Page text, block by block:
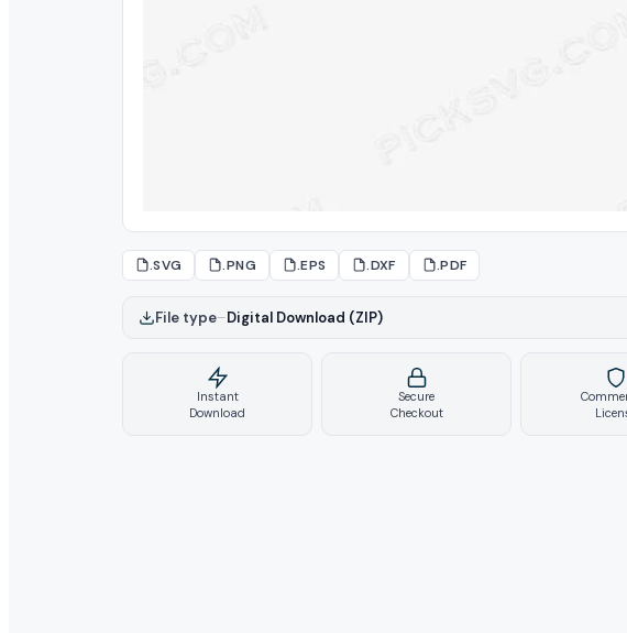
.SVG .PNG .EPS .DXF .PDF
File type–Digital Download (ZIP)
Instant
Download
Secure
Checkout